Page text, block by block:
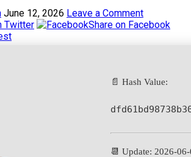
June 12, 2026 Leave a Comment
Twitter
Share on Facebook
📄 Hash Value:
📆 Update: 2026-